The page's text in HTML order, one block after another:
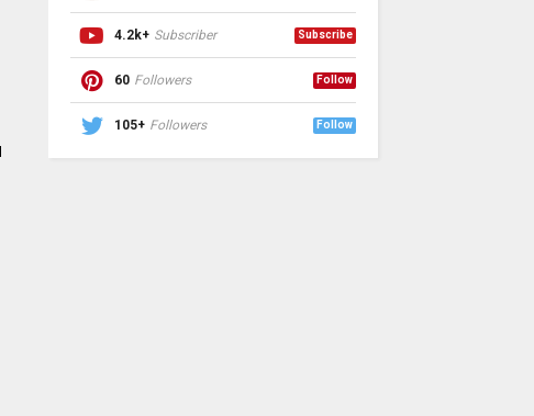
4.2k+ Subscriber Subscribe
60 Followers Follow
105+ Followers Follow